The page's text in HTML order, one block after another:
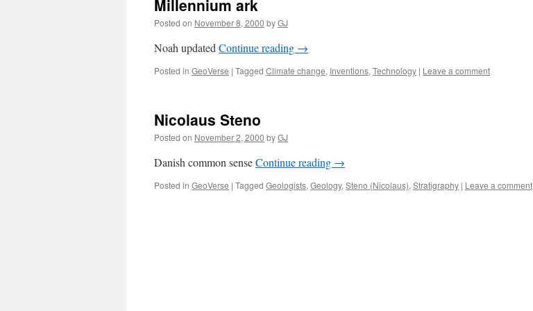
Millennium ark
Posted on November 8, 2000 byGJ
Noah updated Continue reading →
Posted in GeoVerse | Tagged Climate change, Inventions, Technology | Leave a comment
Nicolaus Steno
Posted on November 2, 2000 byGJ
Danish common senseContinue reading →
Posted in GeoVerse | Tagged Geologists, Geology, Steno (Nicolaus), Stratigraphy | Leave a comment